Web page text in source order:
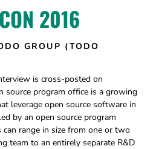
2016
GROUP (TODO
is cross-posted on
source program office is a growing
leverage open source software in
by an open source program
range in size from one or two
team to an entirely separate R&D